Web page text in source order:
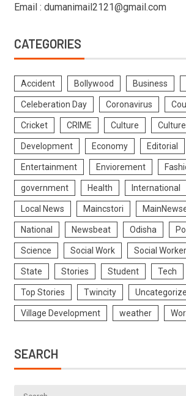
Email : dumanimail2121@gmail.com
CATEGORIES
Accident Bollywood Business
Celeberation Day Coronavirus
Cricket CRIME Culture Culture
Development Economy Editorial
Entertainment Enviorement
government Health International
Local News Maincstori
National Newsbeat Odisha
Science Social Work Social Worker
State Stories Student Tech
Top Stories Twincity
Village Development weather
SEARCH